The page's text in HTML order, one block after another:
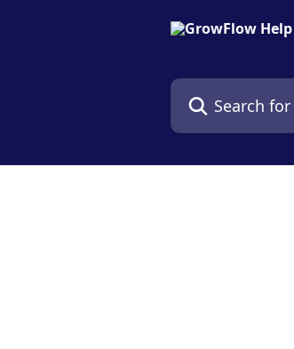
Search for articles...